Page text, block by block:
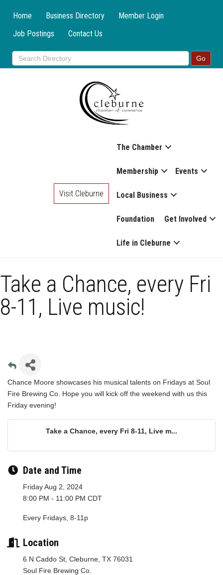
Home Business Directory
Member Login
Job Postings
Contact Us
The Chamber
Membership Events
Local Business
Foundation Get Involved
Life in Cleburne
Visit Cleburne
Take a Chance, every Fri
8-11, Live music!
Chance Moore showcases his musical talents on Fridays at Soul
Fire Brewing Co. Hope you will kick off the weekend with us this
Friday evening!
Take a Chance, every Fri 8-11, Live m...
Date and Time
Friday Aug 2, 2024
8:00 PM - 11:00 PM CDT
Every Fridays, 8-11p
Location
6 N Caddo St, Cleburne, TX 76031
Soul Fire Brewing Co.